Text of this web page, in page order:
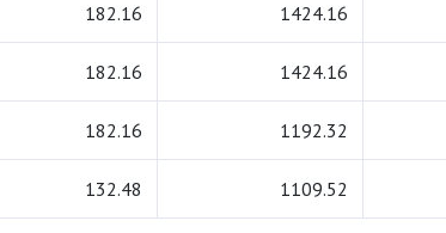
182.16 1424.16
182.16 1424.16
182.16 1192.32
132.48 1109.52